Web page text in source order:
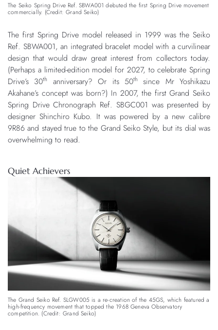
The Seiko Spring Drive Ref. SBWA001 debuted the first Spring Drive movement
commercially. (Credit: Grand Seiko)
The first Spring Drive model released in 1999 was the Seiko
Ref. SBWA001, an integrated bracelet model with a curvilinear
design that would draw great interest from collectors today.
(Perhaps a limited-edition model for 2027, to celebrate Spring
Drive’s 30th anniversary? Or its 50th
since Mr Yoshikazu
Akahane’s concept was born?) In 2007, the first Grand Seiko
Spring Drive Chronograph Ref. SBGC001 was presented by
designer Shinchiro Kubo. It was powered by a new calibre
9R86 and stayed true to the Grand Seiko Style, but its dial was
overwhelming to read.
Quiet Achievers
The Grand Seiko Ref. SLGW005 is a re-creation of the 45GS, which featured a
high-frequency movement that topped the 1968 Geneva Observatory
competition. (Credit: Grand Seiko)